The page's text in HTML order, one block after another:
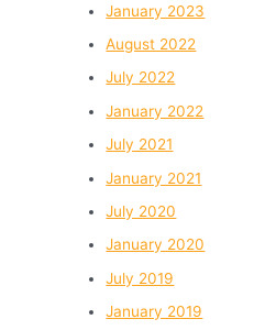
January 2023
August 2022
July 2022
January 2022
July 2021
January 2021
July 2020
January 2020
July 2019
January 2019